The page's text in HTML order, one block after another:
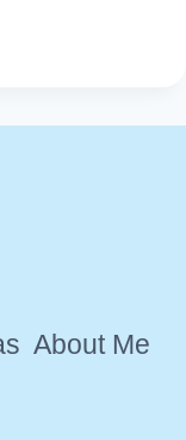
About Me